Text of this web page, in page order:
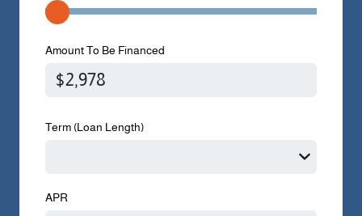
Amount To Be Financed
Term (Loan Length)
APR